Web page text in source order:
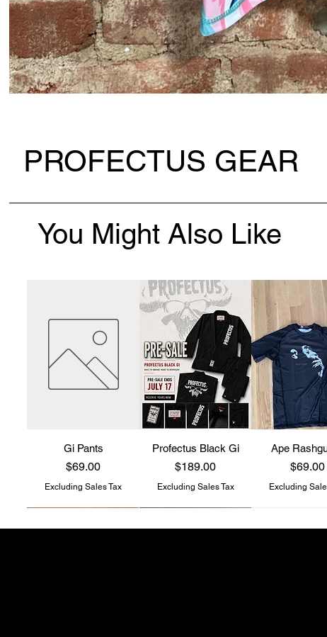
PROFECTUS GEAR
You Might Also Like
Gi Pants
Price
$69.00
Excluding Sales Tax
Profectus Black Gi
Price
$189.00
Excluding Sales Tax
Ape
Price
$69.00
Excluding